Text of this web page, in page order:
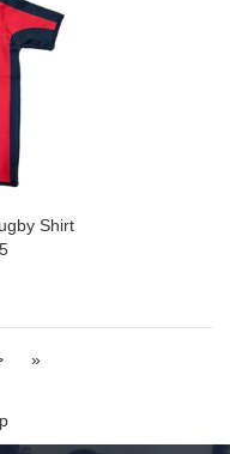
Shirt
»